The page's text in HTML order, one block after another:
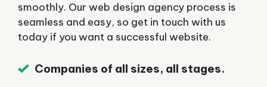
smoothly. Our web design agency process is
seamless and easy, so get in touch with us
today if you want a successful website.
Companies of all sizes, all stages.